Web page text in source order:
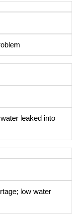
leaked into
low water